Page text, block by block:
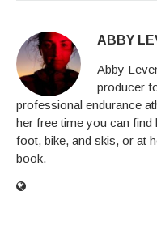
ABBY
Abby
producer
professional endurance
her free time you can find
foot, bike, and skis, or at
book.